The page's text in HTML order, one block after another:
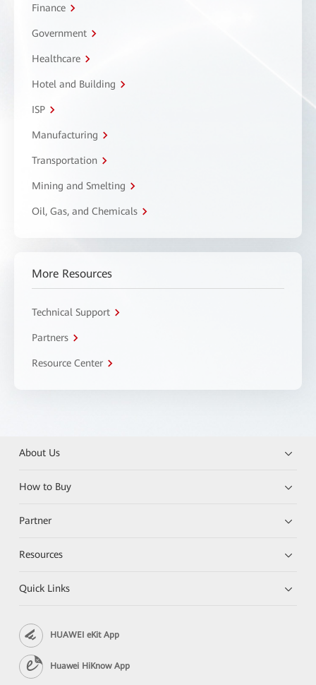
Finance
Government
Healthcare
Hotel and Building
ISP
Manufacturing
Transportation
Mining and Smelting
Oil, Gas, and Chemicals
More Resources
Technical Support
Partners
Resource Center
About Us
How to Buy
Partner
Resources
Quick Links
HUAWEI eKit App
Huawei HiKnow App